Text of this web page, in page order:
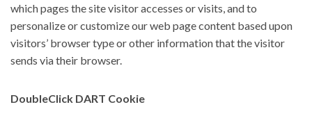
which pages the site visitor accesses or visits, and to
personalize or customize our web page content based upon
visitors’ browser type or other information that the visitor
sends via their browser.
DoubleClick DART Cookie